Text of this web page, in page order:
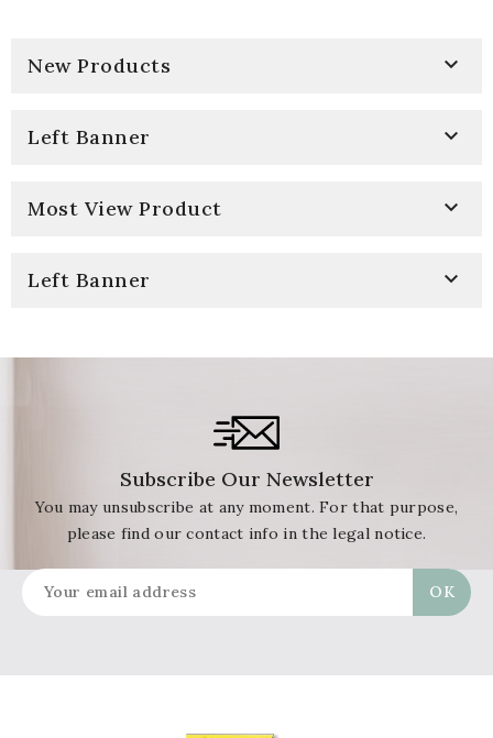
New Products 
Left Banner 
Most View Product 
Left Banner 
Subscribe Our Newsletter
You may unsubscribe at any moment. For that purpose,
please find our contact info in the legal notice.